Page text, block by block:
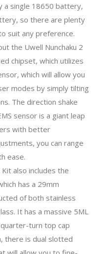
a single 18650 battery,
so there are plenty
suit any preference.
the Uwell Nunchaku 2
chipset, which utilizes
which will allow you
modes by simply tilting
The direction shake
sensor is a giant leap
with better
you can range
ease.
also includes the
has a 29mm
of both stainless
It has a massive 5ML
turn top cap
there is dual slotted